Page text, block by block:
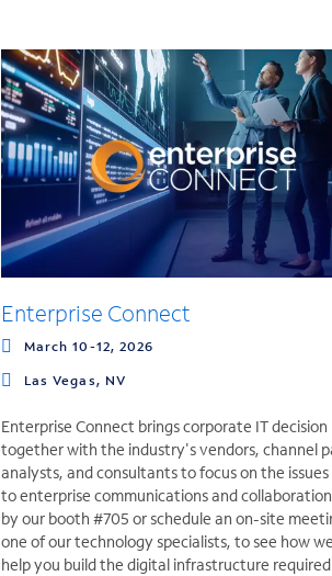
Enterprise Connect
March 10-12, 2026
Las Vegas, NV
Enterprise Connect brings corporate IT decision
together with the industry's vendors, channel
analysts, and consultants to focus on the
to enterprise communications and
by our booth #705 or schedule an on-site
one of our technology specialists, to see how
help you build the digital infrastructure